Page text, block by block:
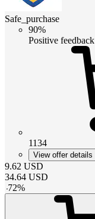
Safe_purchase
90%
Positive feedback
1134
View offer details
9.62 USD
34.64 USD
-72%